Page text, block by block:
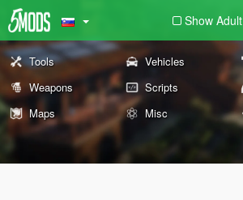
Show Adult
Tools Vehicles
Weapons
Scripts
Maps
Misc